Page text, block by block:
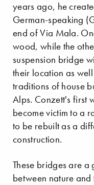
years ago, he
German-speaking
end of Via Mala.
wood, while the
suspension bridge
their location as
traditions of house
Alps. Conzett's first
become victim to a
to be rebuilt as a
construction.
These bridges are
between nature